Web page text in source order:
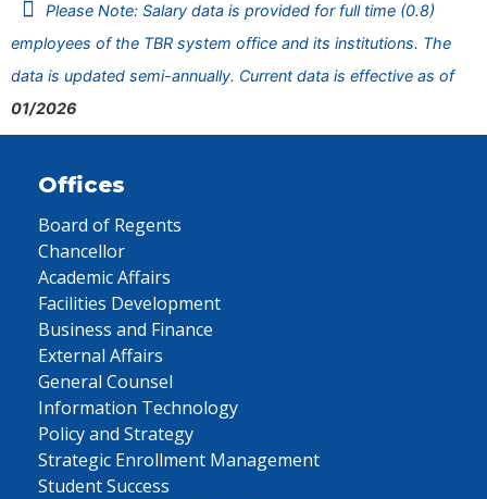
Please Note: Salary data is provided for full time (0.8)
employees of the TBR system office and its institutions. The
data is updated semi-annually. Current data is effective as of
01/2026
Offices
Board of Regents
Chancellor
Academic Affairs
Facilities Development
Business and Finance
External Affairs
General Counsel
Information Technology
Policy and Strategy
Strategic Enrollment Management
Student Success